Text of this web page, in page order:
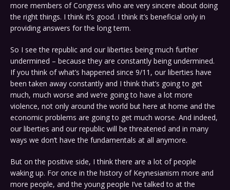
more members of Congress who are very sincere about doing
the right things. I think it’s good. I think it’s beneficial only in
providing answers for the long term.
So I see the republic and our liberties being much further
undermined – because they are constantly being undermined.
If you think of what’s happened since 9/11, our liberties have
been taken away constantly and I think that’s going to get
much, much worse and we’re going to have a lot more
violence, not only around the world but here at home and the
economic problems are going to get much worse. And indeed,
our liberties and our republic will be threatened and in many
ways we don’t have the fundamentals at all anymore.
But on the positive side, I think there are a lot of people
waking up. For once in the history of Keynesianism more and
more people, and the young people I’ve talked to at the